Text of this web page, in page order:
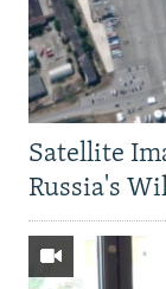
Satellite
Russia's